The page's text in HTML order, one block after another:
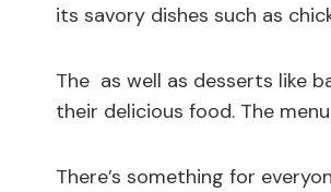
its savory dishes such as
The as well as desserts like
their delicious food. The
There’s something for